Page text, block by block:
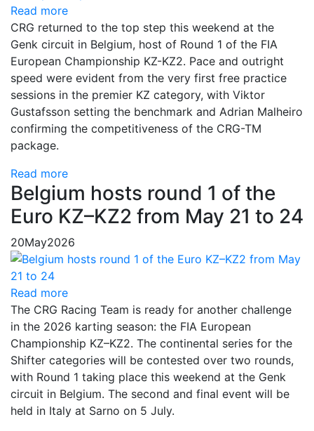
Read more
CRG returned to the top step this weekend at the
Genk circuit in Belgium, host of Round 1 of the FIA
European Championship KZ-KZ2. Pace and outright
speed were evident from the very first free practice
sessions in the premier KZ category, with Viktor
Gustafsson setting the benchmark and Adrian Malheiro
confirming the competitiveness of the CRG-TM
package.
Read more
Belgium hosts round 1 of the
Euro KZ–KZ2 from May 21 to 24
20May2026
Read more
The CRG Racing Team is ready for another challenge
in the 2026 karting season: the FIA European
Championship KZ–KZ2. The continental series for the
Shifter categories will be contested over two rounds,
with Round 1 taking place this weekend at the Genk
circuit in Belgium. The second and final event will be
held in Italy at Sarno on 5 July.